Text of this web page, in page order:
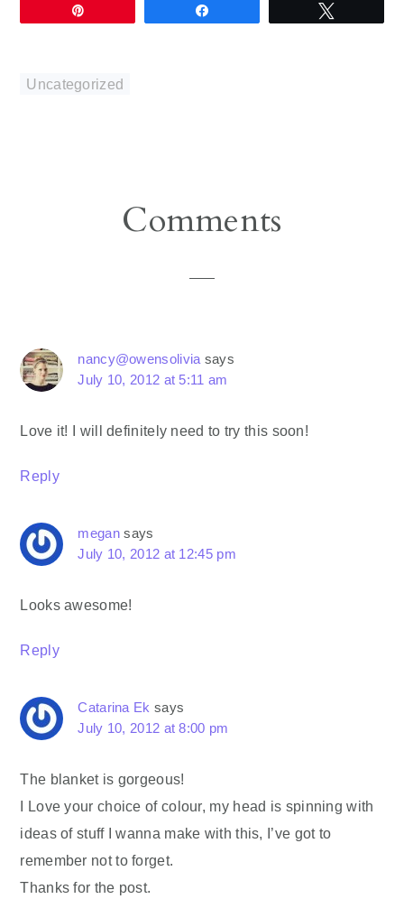
Uncategorized
Comments
nancy@owensolivia says
July 10, 2012 at 5:11 am
Love it! I will definitely need to try this soon!
Reply
megan says
July 10, 2012 at 12:45 pm
Looks awesome!
Reply
Catarina Ek says
July 10, 2012 at 8:00 pm
The blanket is gorgeous!
I Love your choice of colour, my head is spinning with
ideas of stuff I wanna make with this, I’ve got to
remember not to forget.
Thanks for the post.